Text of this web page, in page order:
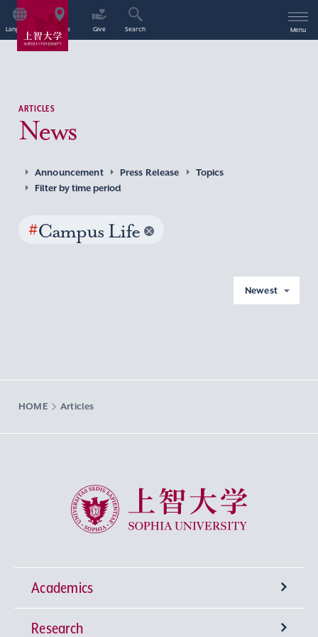
Language Access Give Search Menu
ARTICLES
News
Announcement Press Release
Topics
Filter by time period
#Campus Life
Newest
HOME Articles
Sophia University
Academics
Undergraduate Programs
Research